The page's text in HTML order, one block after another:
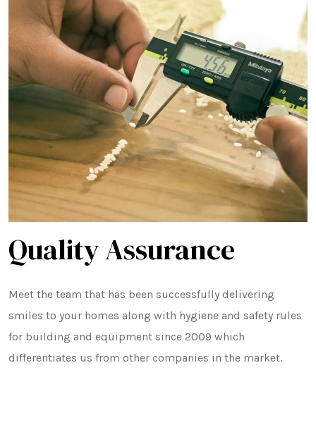
Quality Assurance
Meet the team that has been successfully delivering
smiles to your homes along with hygiene and safety rules
for building and equipment since 2009 which
differentiates us from other companies in the market.